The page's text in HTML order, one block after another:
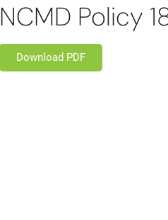
NCMD Policy
Download PDF